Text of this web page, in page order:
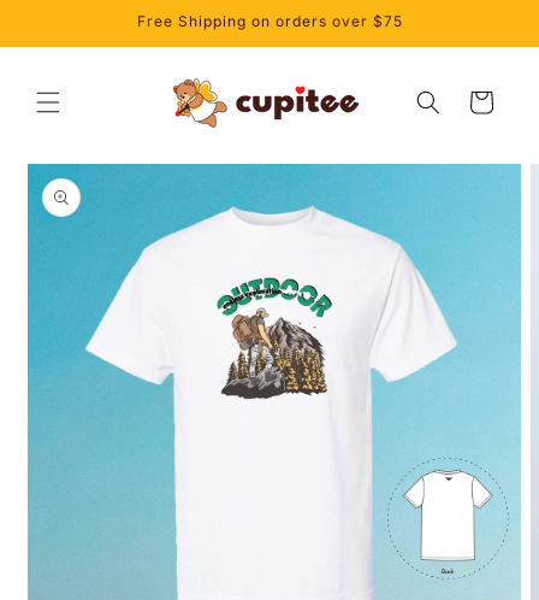
Free Shipping on orders over $75
Cart
Skip to
product
information